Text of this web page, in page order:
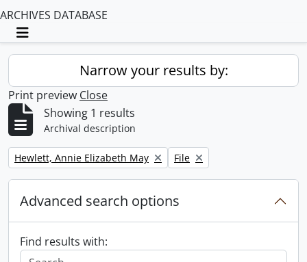
ARCHIVES DATABASE
Toggle navigation
Narrow your results by:
Print preview Close
Showing 1 results
Archival description
Remove filter:
Hewlett, Annie Elizabeth May Remove filter:
File
Advanced search options
Find results with: